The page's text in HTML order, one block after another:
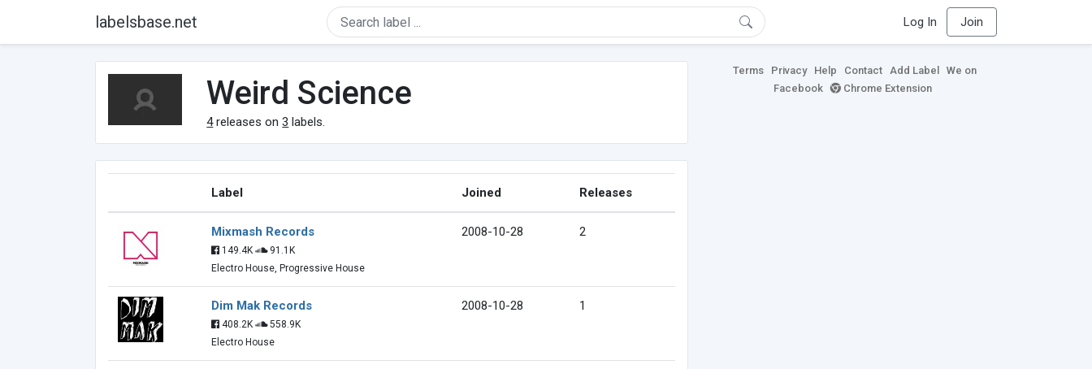
labelsbase.net Log In Join
Weird Science
4releases on3 labels.
Label Joined Releases
Mixmash Records
149.4K
91.1K
Electro House, Progressive House
2008-10-28 2
Dim Mak Records
408.2K
558.9K
Electro House
2008-10-28 1
Terms Privacy Help Contact Add Label
We on
Facebook
Chrome Extension